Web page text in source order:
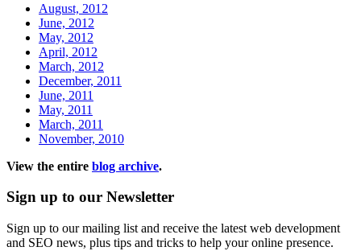
August, 2012
June, 2012
May, 2012
April, 2012
March, 2012
December, 2011
June, 2011
May, 2011
March, 2011
November, 2010
View the entire blog archive.
Sign up to our Newsletter
Sign up to our mailing list and receive the latest web development
and SEO news, plus tips and tricks to help your online presence.